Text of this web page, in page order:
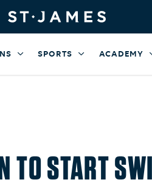
SPORTS ACADEMY
TO START